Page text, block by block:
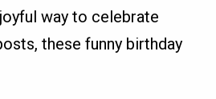
way to celebrate
these funny birthday